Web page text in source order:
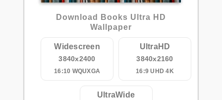
Download Books Ultra HD
Wallpaper
Widescreen
3840x2400
16:10 WQUXGA
UltraHD
3840x2160
16:9 UHD 4K
UltraWide